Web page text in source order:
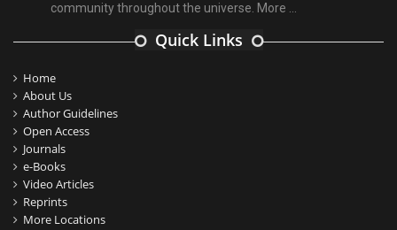
community throughout the universe. More ...
Quick Links
Home
About Us
Author Guidelines
Open Access
Journals
e-Books
Video Articles
Reprints
More Locations